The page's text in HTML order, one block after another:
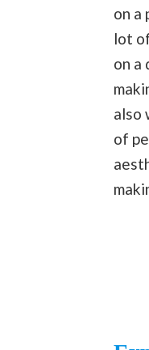
on a
lot
on a
also
of